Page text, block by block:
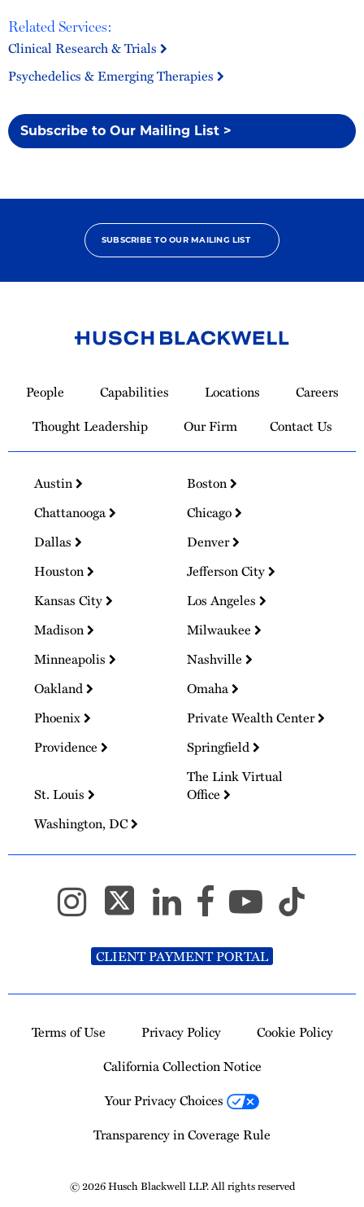
Related Services:
Clinical Research & Trials
Psychedelics & Emerging Therapies
Subscribe to Our Mailing List >
SUBSCRIBE TO OUR MAILING LIST
Homepage
People Capabilities Locations
Careers
Thought Leadership
Our Firm Contact Us
Austin
Boston
Chattanooga
Chicago
Dallas
Denver
Houston
Jefferson City
Kansas City
Los Angeles
Madison
Milwaukee
Minneapolis
Nashville
Oakland
Omaha
Phoenix
Private Wealth Center
Providence
Springfield
St. Louis
The Link Virtual
Office
Washington, DC
CLIENT PAYMENT PORTAL
Terms of Use Privacy Policy
Cookie Policy
California Collection Notice
Your Privacy Choices
Transparency in Coverage Rule
© 2026 Husch Blackwell LLP. All rights reserved